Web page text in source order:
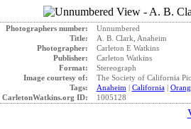
Photographers number:
Unnumbered
Title:
A. B. Clark, Anaheim
Photographer:
Carleton E Watkins
Publisher:
Carleton Watkins
Format:
Stereograph
Image courtesy of:
The Society of California
Tags:
Anaheim | California|
CarletonWatkins.org ID:
1005128